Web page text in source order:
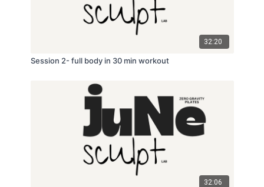
32:20
Session 2- full body in 30 min workout
32:06